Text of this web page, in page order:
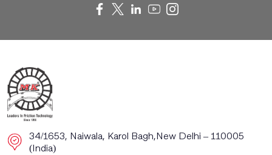
​​34/1653, Naiwala, Karol Bagh, ​New Delhi – 110005
(India)